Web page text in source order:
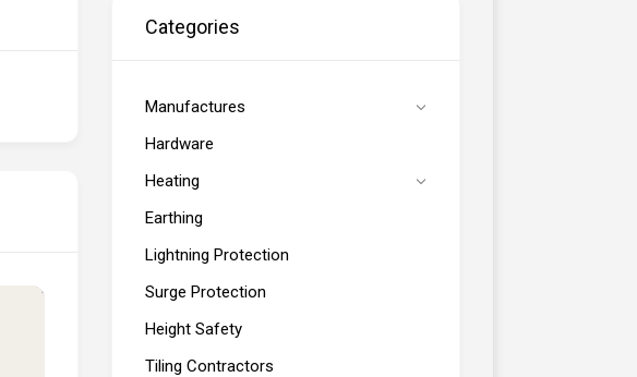
Categories
Manufactures
Hardware
Heating
Earthing
Lightning Protection
Surge Protection
Height Safety
Tiling Contractors